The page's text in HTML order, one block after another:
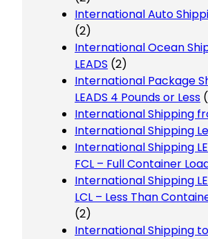
International Auto
(2)
International Ocean
LEADS (2)
International Package
LEADS 4 Pounds or Less
International Shipping
International Shipping
International Shipping
FCL – Full Container
International Shipping
LCL – Less Than
(2)
International Shipping to